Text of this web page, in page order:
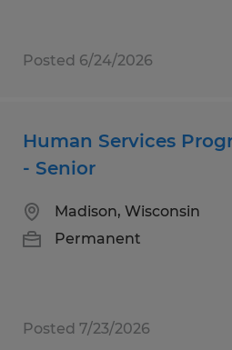
Posted 6/24/2026
Human Services
- Senior
Madison, Wisconsin
Permanent
Posted 7/23/2026